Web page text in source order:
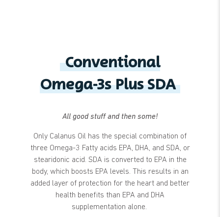
Conventional
Omega-3s Plus SDA
All good stuff and then some!
Only Calanus Oil has the special combination of
three Omega-3 Fatty acids EPA, DHA, and SDA, or
stearidonic acid. SDA is converted to EPA in the
body, which boosts EPA levels. This results in an
added layer of protection for the heart and better
health benefits than EPA and DHA
supplementation alone.